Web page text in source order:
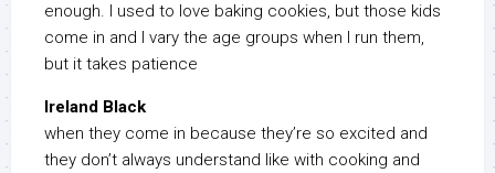
enough. I used to love baking cookies, but those kids
come in and I vary the age groups when I run them,
but it takes patience
Ireland Black
when they come in because they’re so excited and
they don’t always understand like with cooking and